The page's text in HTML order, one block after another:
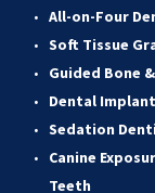
All-on-Four
Soft Tissue
Guided Bone
Dental
Sedation
Canine
Teeth